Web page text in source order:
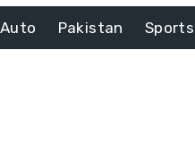
Auto Pakistan Sports